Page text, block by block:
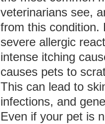
veterinarians see,
from this condition.
severe allergic
intense itching
causes pets to
This can lead to
infections, and
Even if your pet is